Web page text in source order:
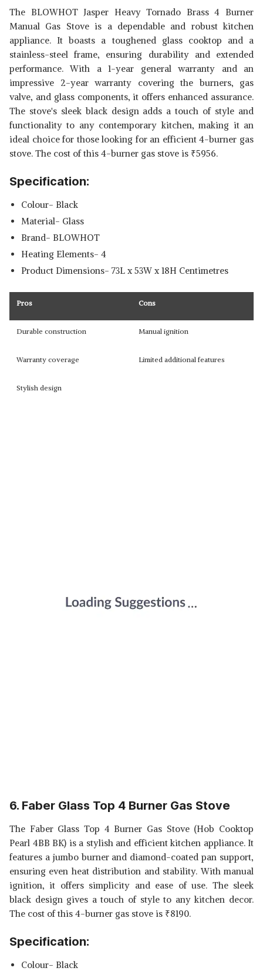
The BLOWHOT Jasper Heavy Tornado Brass 4 Burner
Manual Gas Stove is a dependable and robust kitchen
appliance. It boasts a toughened glass cooktop and a
stainless-steel frame, ensuring durability and extended
performance. With a 1-year general warranty and an
impressive 2-year warranty covering the burners, gas
valve, and glass components, it offers enhanced assurance.
The stove's sleek black design adds a touch of style and
functionality to any contemporary kitchen, making it an
ideal choice for those looking for an efficient 4-burner gas
stove. The cost of this 4-burner gas stove is ₹5956.
Specification:
Colour- Black
Material- Glass
Brand- BLOWHOT
Heating Elements- 4
Product Dimensions- 73L x 53W x 18H Centimetres
Pros Cons
Durable construction Manual ignition
Warranty coverage Limited additional features
Stylish design
6. Faber Glass Top 4 Burner Gas Stove
The Faber Glass Top 4 Burner Gas Stove (Hob Cooktop
Pearl 4BB BK) is a stylish and efficient kitchen appliance. It
features a jumbo burner and diamond-coated pan support,
ensuring even heat distribution and stability. With manual
ignition, it offers simplicity and ease of use. The sleek
black design gives a touch of style to any kitchen decor.
The cost of this 4-burner gas stove is ₹8190.
Specification:
Colour- Black